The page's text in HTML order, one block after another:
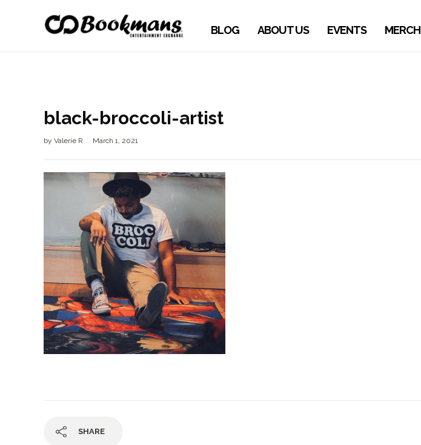
BLOG ABOUT US EVENTS MERCH
black-broccoli-artist
by Valerie R March 1, 2021
SHARE